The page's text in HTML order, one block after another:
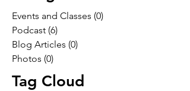
Events and Classes (0)
Podcast (6)
Blog Articles (0)
Photos (0)
Tag Cloud